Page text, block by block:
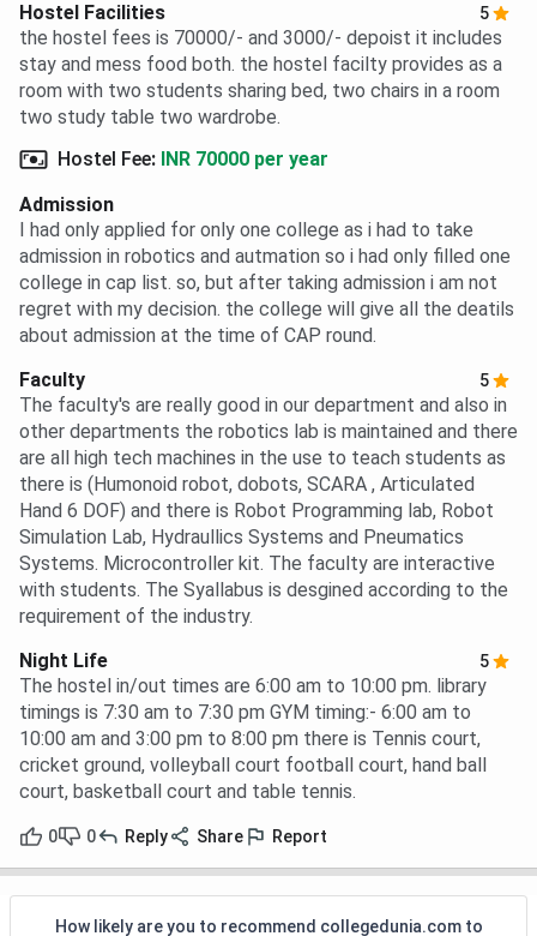
Hostel Facilities
5
the hostel fees is 70000/- and 3000/- depoist it includes
stay and mess food both. the hostel facilty provides as a
room with two students sharing bed, two chairs in a room
two study table two wardrobe.
Hostel Fee: INR 70000 per year
Admission
I had only applied for only one college as i had to take
admission in robotics and autmation so i had only filled one
college in cap list. so, but after taking admission i am not
regret with my decision. the college will give all the deatils
about admission at the time of CAP round.
Faculty
5
The faculty's are really good in our department and also in
other departments the robotics lab is maintained and there
are all high tech machines in the use to teach students as
there is (Humonoid robot, dobots, SCARA , Articulated
Hand 6 DOF) and there is Robot Programming lab, Robot
Simulation Lab, Hydraullics Systems and Pneumatics
Systems. Microcontroller kit. The faculty are interactive
with students. The Syallabus is desgined according to the
requirement of the industry.
Night Life
5
The hostel in/out times are 6:00 am to 10:00 pm. library
timings is 7:30 am to 7:30 pm GYM timing:- 6:00 am to
10:00 am and 3:00 pm to 8:00 pm there is Tennis court,
cricket ground, volleyball court football court, hand ball
court, basketball court and table tennis.
0 0 Reply Share Report
How likely are you to recommend collegedunia.com to